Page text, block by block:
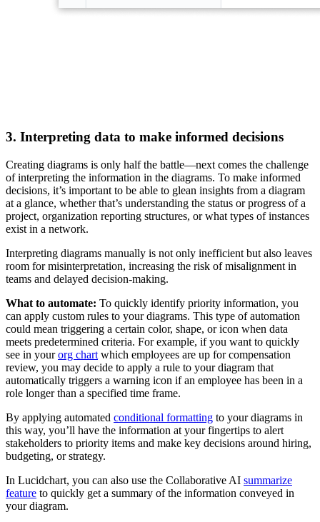
3. Interpreting data to make informed decisions
Creating diagrams is only half the battle—next comes the challenge
of interpreting the information in the diagrams. To make informed
decisions, it’s important to be able to glean insights from a diagram
at a glance, whether that’s understanding the status or progress of a
project, organization reporting structures, or what types of instances
exist in a network.
Interpreting diagrams manually is not only inefficient but also leaves
room for misinterpretation, increasing the risk of misalignment in
teams and delayed decision-making.
What to automate: To quickly identify priority information, you
can apply custom rules to your diagrams. This type of automation
could mean triggering a certain color, shape, or icon when data
meets predetermined criteria. For example, if you want to quickly
see in yourorg chart which employees are up for compensation
review, you may decide to apply a rule to your diagram that
automatically triggers a warning icon if an employee has been in a
role longer than a specified time frame.
By applying automated conditional formatting to your diagrams in
this way, you’ll have the information at your fingertips to alert
stakeholders to priority items and make key decisions around hiring,
budgeting, or strategy.
In Lucidchart, you can also use the Collaborative AI summarize
feature to quickly get a summary of the information conveyed in
your diagram.